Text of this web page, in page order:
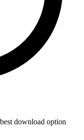
download option